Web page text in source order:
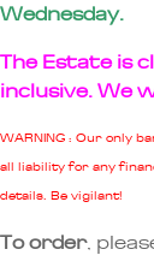
Wednesday.
The Estate is
inclusive. We
WARNING : Our only
all liability for any
details. Be vigilant!
To order,